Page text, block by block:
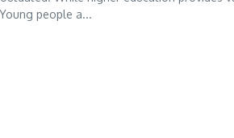
people a...